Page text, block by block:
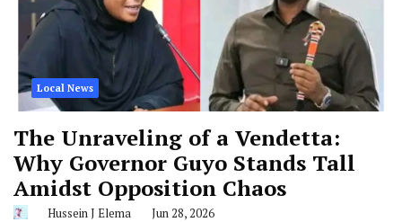
Local News
The Unraveling of a Vendetta:
Why Governor Guyo Stands Tall
Amidst Opposition Chaos
Hussein J Elema Jun 28, 2026